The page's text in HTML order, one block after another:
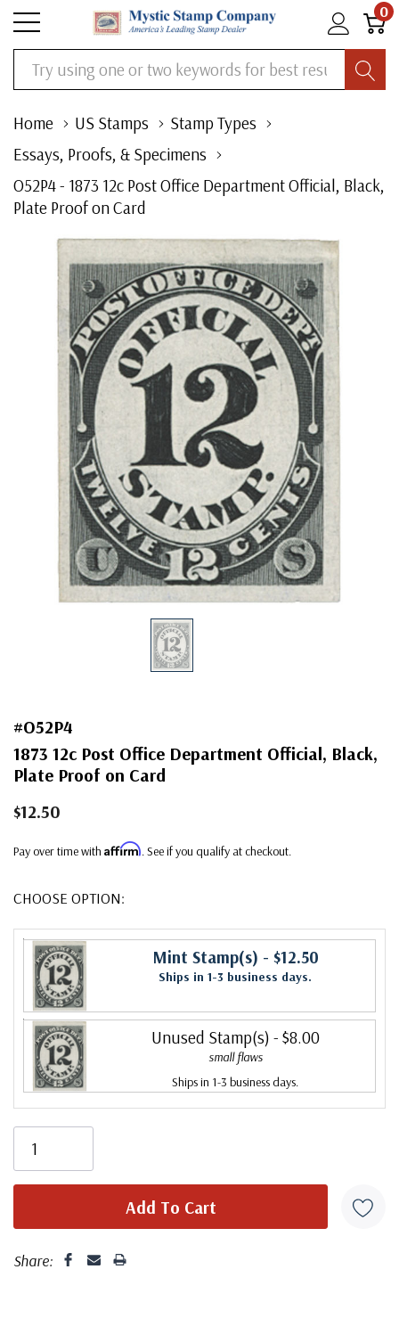
0
Search
Home US Stamps
Stamp Types
Essays, Proofs, & Specimens
O52P4 - 1873 12c Post Office Department Official, Black,
Plate Proof on Card
#O52P4
1873 12c Post Office Department Official, Black,
Plate Proof on Card
$12.50
Pay over time with Affirm. See if you qualify at checkout.
CHOOSE OPTION:
Mint Stamp(s) - $12.50
Ships in 1-3 business days.
Unused Stamp(s) - $8.00
small flaws
Ships in 1-3 business days.
Share: